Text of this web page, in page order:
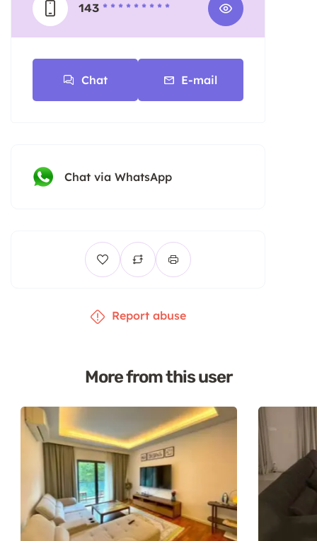
143 * * * * * * * * *
Chat E-mail
Chat via WhatsApp
Report abuse
More from this user